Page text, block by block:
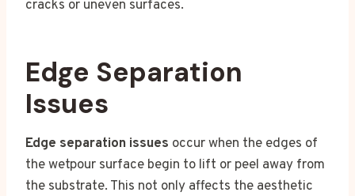
cracks or uneven surfaces.
Edge Separation
Issues
Edge separation issues occur when the edges of
the wetpour surface begin to lift or peel away from
the substrate. This not only affects the aesthetic